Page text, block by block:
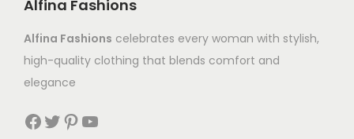
Alfina Fashions
Alfina Fashions celebrates every woman with stylish,
high-quality clothing that blends comfort and
elegance